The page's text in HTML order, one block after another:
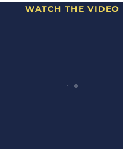
WATCH THE VIDEO